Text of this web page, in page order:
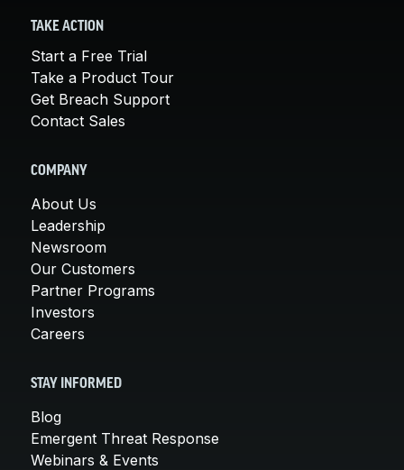
TAKE ACTION
Start a Free Trial
Take a Product Tour
Get Breach Support
Contact Sales
COMPANY
About Us
Leadership
Newsroom
Our Customers
Partner Programs
Investors
Careers
STAY INFORMED
Blog
Emergent Threat Response
Webinars & Events